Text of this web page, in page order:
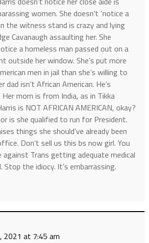
women. She doesn’t ‘notice a
the witness stand is crazy and lying
Cavanaugh assaulting her. She
a homeless man passed out on a
outside her window. She’s put more
men in jail than she’s willing to
dad isn’t African American. He’s
Her mom is from India, as in Tikka
is NOT AFRICAN AMERICAN, okay?
is she qualified to run for President.
things she should’ve already been
Don’t sell us this bs now girl. You
against Trans getting adequate medical
Stop the idiocy. It’s embarrassing.
2021 at 7:45 am